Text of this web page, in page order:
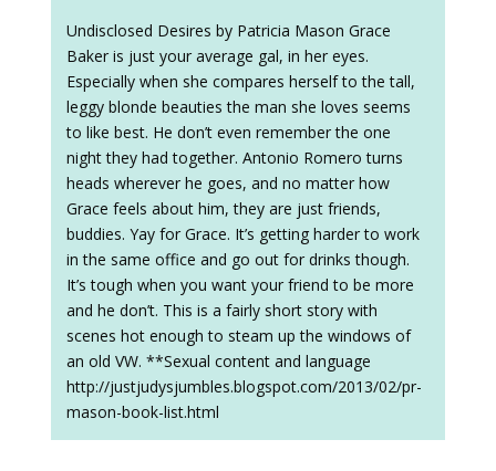
Undisclosed Desires by Patricia Mason Grace
Baker is just your average gal, in her eyes.
Especially when she compares herself to the tall,
leggy blonde beauties the man she loves seems
to like best. He don’t even remember the one
night they had together. Antonio Romero turns
heads wherever he goes, and no matter how
Grace feels about him, they are just friends,
buddies. Yay for Grace. It’s getting harder to work
in the same office and go out for drinks though.
It’s tough when you want your friend to be more
and he don’t. This is a fairly short story with
scenes hot enough to steam up the windows of
an old VW. **Sexual content and language
http://justjudysjumbles.blogspot.com/2013/02/pr-
mason-book-list.html